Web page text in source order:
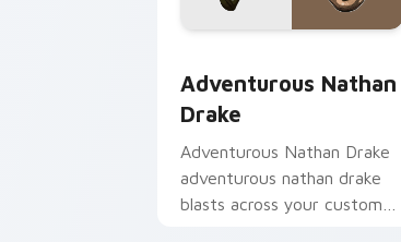
Adventurous Nathan
Drake
Adventurous Nathan Drake
adventurous nathan drake
blasts across your custom